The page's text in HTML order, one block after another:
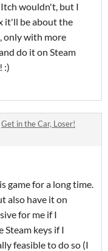
wouldn't, but I
it'll be about the
only with more
do it on Steam
:)
Get in the Car, Loser!
game for a long time.
also have it on
for me if I
Steam keys if I
feasible to do so (I